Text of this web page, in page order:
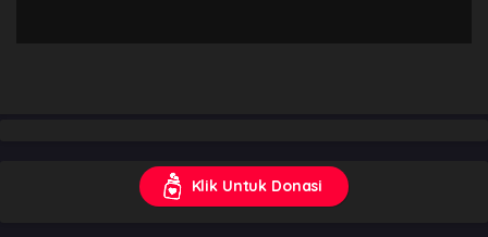
Klik Untuk Donasi